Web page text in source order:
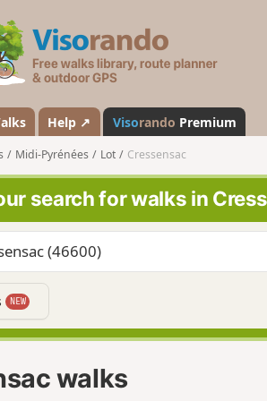
s
a
n
o
Help ↗ Visorando Premium
Midi-Pyrénées Lot Cressensac
search for walks in
NEW
walks